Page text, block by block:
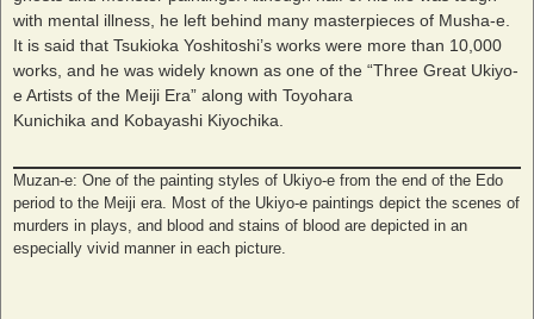
with mental illness, he left behind many masterpieces of Musha-e.
It is said that Tsukioka Yoshitoshi’s works were more than 10,000
works, and he was widely known as one of the “Three Great Ukiyo-
e Artists of the Meiji Era” along with Toyohara
Kunichika and Kobayashi Kiyochika.
Muzan-e: One of the painting styles of Ukiyo-e from the end of the Edo
period to the Meiji era. Most of the Ukiyo-e paintings depict the scenes of
murders in plays, and blood and stains of blood are depicted in an
especially vivid manner in each picture.